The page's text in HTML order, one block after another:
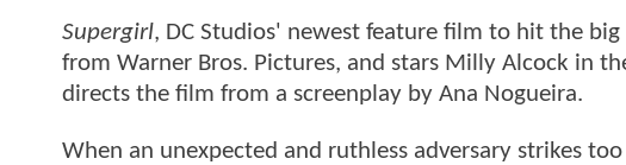
Supergirl, DC Studios' newest feature film to hit the
from Warner Bros. Pictures, and stars Milly Alcock in
directs the film from a screenplay by Ana Nogueira.
When an unexpected and ruthless adversary strikes